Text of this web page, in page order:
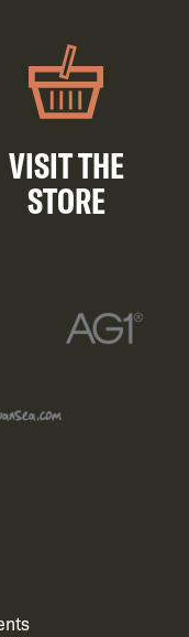
VISIT THE
STORE